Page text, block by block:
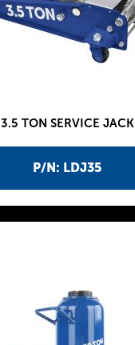
P/N: LDJ35
3.5 TON SERVICE JACK